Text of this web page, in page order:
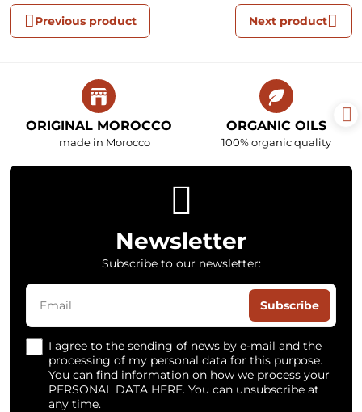
Previous product Next product
ORIGINAL MOROCCO
made in Morocco
ORGANIC OILS
100% organic quality
Newsletter
Subscribe to our newsletter:
Subscribe
I agree to the sending of news by e-mail and the
processing of my personal data for this purpose.
You can find information on how we process your
PERSONAL DATA HERE. You can unsubscribe at
any time.